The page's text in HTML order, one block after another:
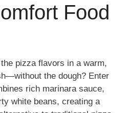
Food
pizza flavors in a warm,
the dough? Enter
rich marinara sauce,
white beans, creating a